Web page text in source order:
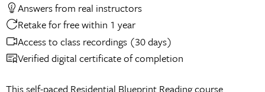
Answers from real instructors
Retake for free within 1 year
Access to class recordings (30 days)
Verified digital certificate of completion
This self-paced Residential Blueprint Reading course